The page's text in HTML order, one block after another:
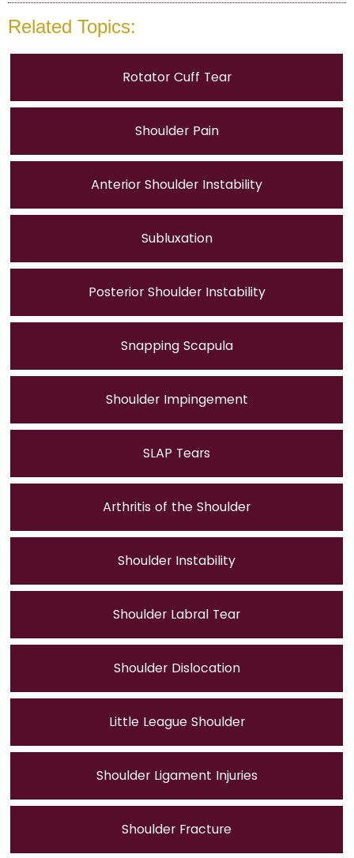
Related Topics:
Rotator Cuff Tear
Shoulder Pain
Anterior Shoulder Instability
Subluxation
Posterior Shoulder Instability
Snapping Scapula
Shoulder Impingement
SLAP Tears
Arthritis of the Shoulder
Shoulder Instability
Shoulder Labral Tear
Shoulder Dislocation
Little League Shoulder
Shoulder Ligament Injuries
Shoulder Fracture